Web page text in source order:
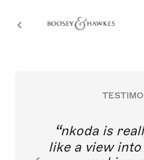
nkoda is
like a view